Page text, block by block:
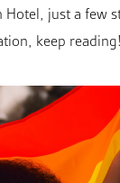
just a few
keep reading!